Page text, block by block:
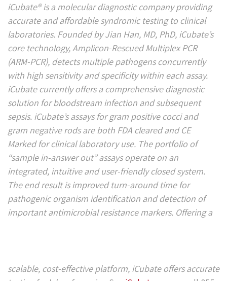
iCubate®is a molecular diagnostic company providing
accurate and affordable syndromic testing to clinical
laboratories. Founded by Jian Han, MD, PhD, iCubate’s
core technology, Amplicon-Rescued Multiplex PCR
(ARM-PCR), detects multiple pathogens concurrently
with high sensitivity and specificity within each assay.
iCubate currently offers a comprehensive diagnostic
solution for bloodstream infection and subsequent
sepsis. iCubate’s assays for gram positive cocci and
gram negative rods are both FDA cleared and CE
Marked for clinical laboratory use. The portfolio of
“sample in-answer out” assays operate on an
integrated, intuitive and user-friendly closed system.
The end result is improved turn-around time for
pathogenic organism identification and detection of
important antimicrobial resistance markers. Offering a
scalable, cost-effective platform, iCubate offers accurate